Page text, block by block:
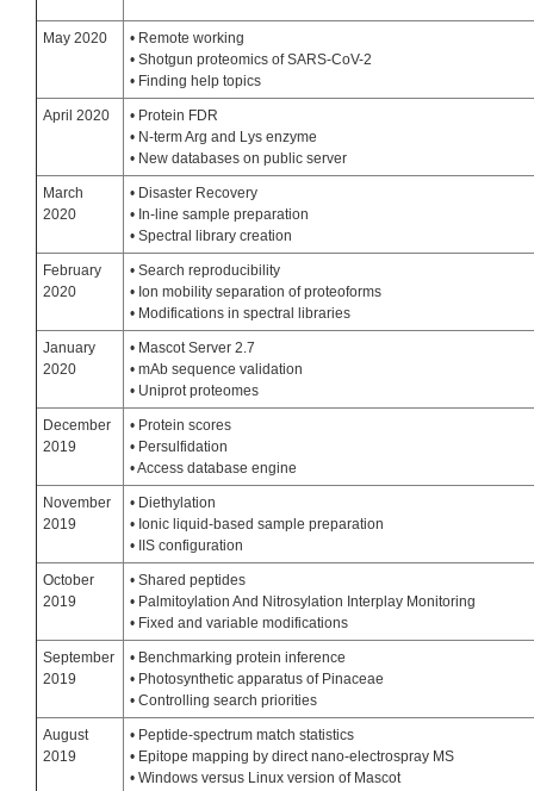
May 2020
• Remote working
• Shotgun proteomics of SARS-CoV-2
• Finding help topics
April 2020
• Protein FDR
• N-term Arg and Lys enzyme
• New databases on public server
March
2020
• Disaster Recovery
• In-line sample preparation
• Spectral library creation
February
2020
• Search reproducibility
• Ion mobility separation of proteoforms
• Modifications in spectral libraries
January
2020
• Mascot Server 2.7
• mAb sequence validation
• Uniprot proteomes
December
2019
• Protein scores
• Persulfidation
• Access database engine
November
2019
• Diethylation
• Ionic liquid-based sample preparation
• IIS configuration
October
2019
• Shared peptides
• Palmitoylation And Nitrosylation Interplay Monitoring
• Fixed and variable modifications
September
2019
• Benchmarking protein inference
• Photosynthetic apparatus of Pinaceae
• Controlling search priorities
August
2019
• Peptide-spectrum match statistics
• Epitope mapping by direct nano-electrospray MS
• Windows versus Linux version of Mascot